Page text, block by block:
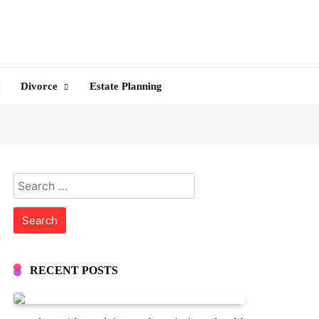
Divorce Estate Planning
Search
for:
RECENT POSTS